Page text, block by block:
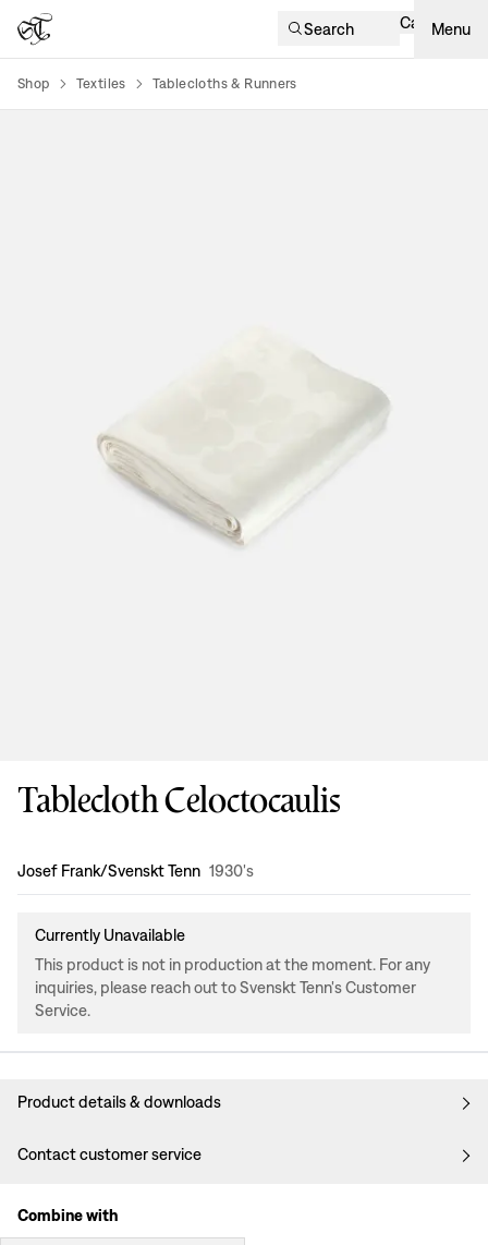
Search Cart Menu
Shop Textiles Tablecloths & Runners
Tablecloth Celoctocaulis
Design:
Josef Frank/Svenskt Tenn 1930's
Currently Unavailable
This product is not in production at the moment. For any
inquiries, please reach out to Svenskt Tenn's Customer
Service.
Product details & downloads
Contact customer service
Combine with